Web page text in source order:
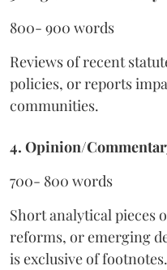
800- 900 words
Reviews of recent
policies, or reports
communities.
4. Opinion/
700- 800 words
Short analytical pieces
reforms, or emerging
is exclusive of footnotes.